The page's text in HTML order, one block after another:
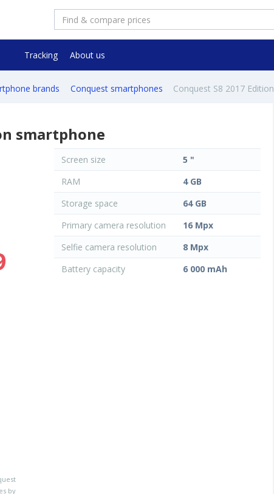
Tracking About us
brands Conquest smartphones Conquest S8 2017 Edition
smartphone
by
Screen size
5 "
RAM
4 GB
Storage space
64 GB
Primary camera resolution
16 Mpx
Selfie camera resolution
8 Mpx
Battery capacity
6 000 mAh